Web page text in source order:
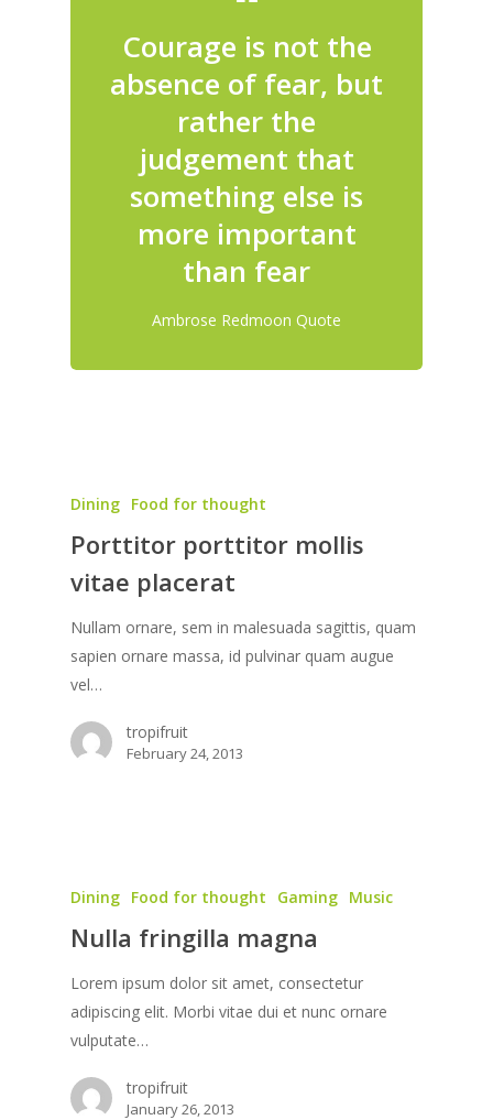
Courage is not the
absence of fear, but
rather the
judgement that
something else is
more important
than fear
Ambrose Redmoon Quote
Dining Food for thought
Porttitor porttitor mollis
vitae placerat
Nullam ornare, sem in malesuada sagittis, quam
sapien ornare massa, id pulvinar quam augue
vel…
tropifruit
February 24, 2013
Dining Food for thought Gaming Music
Nulla fringilla magna
Lorem ipsum dolor sit amet, consectetur
adipiscing elit. Morbi vitae dui et nunc ornare
vulputate…
tropifruit
January 26, 2013